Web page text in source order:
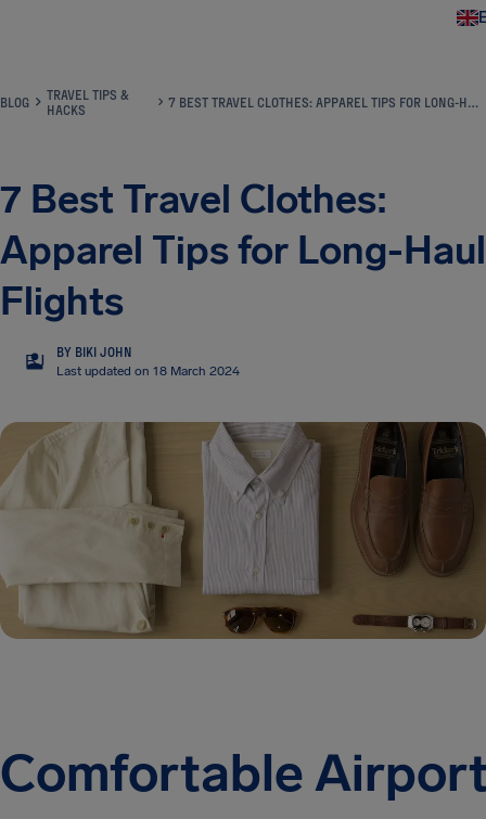
BLOG
TRAVEL TIPS &
HACKS
7 BEST TRAVEL CLOTHES: APPAREL TIPS FOR LONG-HAUL FLIGHTS
7 Best Travel Clothes:
Apparel Tips for Long-Haul
Flights
BJ
BY BIKI JOHN
Last updated on 18 March 2024
Comfortable